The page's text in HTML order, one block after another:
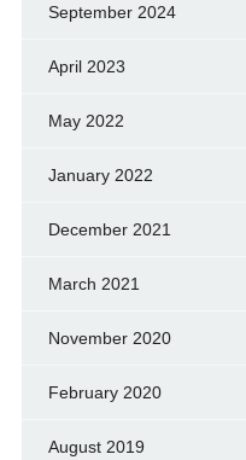
September 2024
April 2023
May 2022
January 2022
December 2021
March 2021
November 2020
February 2020
August 2019